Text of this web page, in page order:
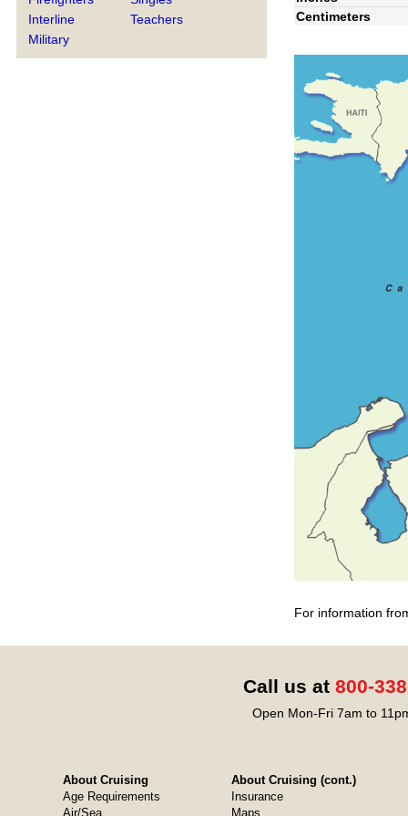
Interline
Military
Teachers
Centimeters
For information
Call us at 800-
Open Mon-Fri 7am to
About Cruising
Age Requirements
Air/Sea
About Cruising (cont.)
Insurance
Maps